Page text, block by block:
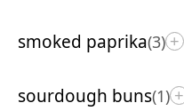
smoked paprika(3) +
sourdough buns(1) +